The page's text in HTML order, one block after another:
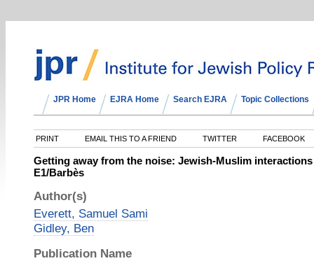
JPR Home EJRA Home Search EJRA Topic Collections
PRINT EMAIL THIS TO A FRIEND TWITTER FACEBOOK
Getting away from the noise: Jewish-Muslim
E1/Barbès
Author(s)
Everett, Samuel Sami
Gidley, Ben
Publication Name